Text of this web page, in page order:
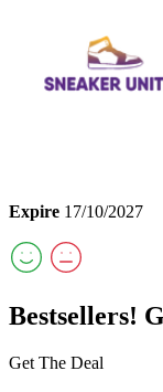
Expire 17/10/2027
Bestsellers!
Get The Deal